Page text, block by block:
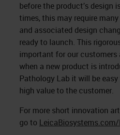
before the product’s design
times, this may require
and associated design
ready to launch. This
important for our customers
when a new product is
Pathology Lab it will be
high value to the customer.
For more short innovation
go to